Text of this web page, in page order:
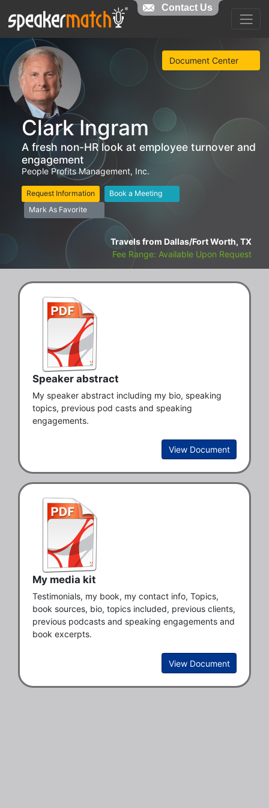
Document Center
Clark Ingram
A fresh non-HR look at employee turnover and
engagement
People Profits Management, Inc.
Request Information
Book a Meeting
Mark As Favorite
Travels from Dallas/Fort Worth, TX
Fee Range: Available Upon Request
Speaker abstract
My speaker abstract including my bio, speaking
topics, previous pod casts and speaking
engagements.
View Document
My media kit
Testimonials, my book, my contact info, Topics,
book sources, bio, topics included, previous clients,
previous podcasts and speaking engagements and
book excerpts.
View Document
Contact Us